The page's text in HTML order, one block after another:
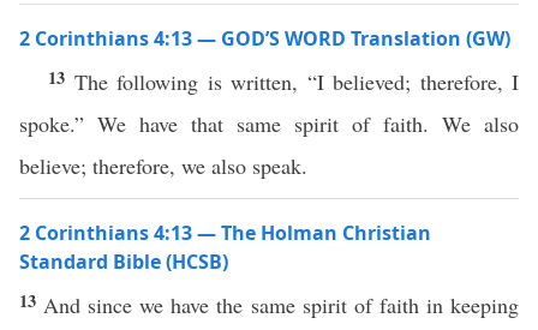
2 Corinthians 4:13 — GOD’S WORD Translation (GW)
13 The following is written, “I believed; therefore, I
spoke.” We have that same spirit of faith. We also
believe; therefore, we also speak.
2 Corinthians 4:13 — The Holman Christian
Standard Bible (HCSB)
13 And since we have the same spirit of faith in keeping